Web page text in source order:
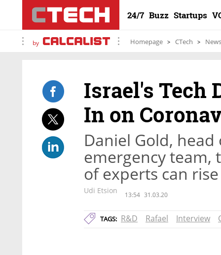
24/7 Buzz Startups
by Homepage CTech News
Israel's Tech
In on
Daniel Gold,
emergency team,
of experts can
Udi Etsion 13:54 31.03.20
TAGS: R&D Rafael Interview